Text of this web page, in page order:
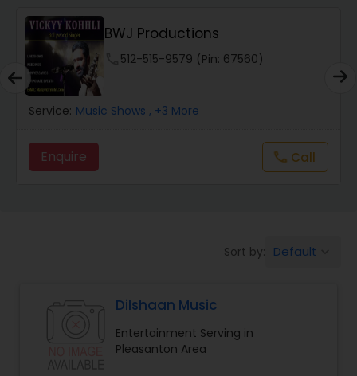
Portrait Artistry
Puppet Show
Storytelling
Stand Up Comedians
BWJ Productions
512-515-9579 (Pin: 67560)
Service: Music Shows , +3 More
Enquire callCall
Sort by: Default
Dilshaan Music
Entertainment Serving in
Pleasanton Area